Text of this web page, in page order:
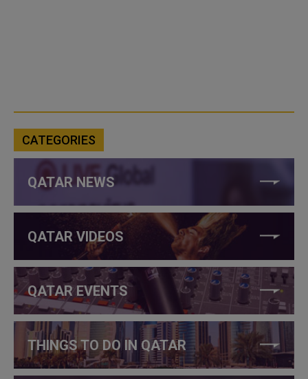
CATEGORIES
QATAR NEWS
QATAR VIDEOS
QATAR EVENTS
THINGS TO DO IN QATAR